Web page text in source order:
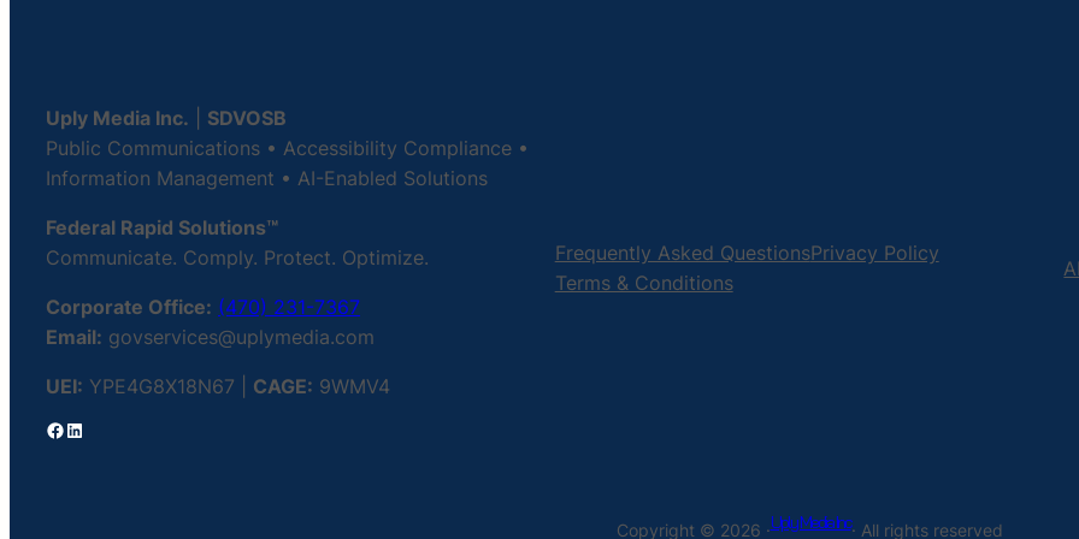
Uply Media Inc.
SDVOSB
Public Communications • Accessibility Compliance •
Information Management • AI-Enabled Solutions
Federal Rapid Solutions™
Communicate. Comply. Protect. Optimize.
Corporate Office: (470) 231-7367
Email: govservices@uplymedia.com
UEI: YPE4G8X18N67 | CAGE: 9WMV4
Facebook LinkedIn
Frequently Asked QuestionsPrivacy Policy
Terms & Conditions
Copyright © 2026 ·Uply Media Inc· All rights reserved